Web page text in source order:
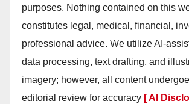
purposes. Nothing contained on this
constitutes legal, medical, financial,
professional advice. We utilize AI-
data processing, text drafting, and
imagery; however, all content
editorial review for accuracy [ AI